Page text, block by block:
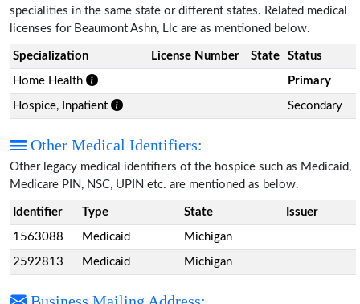
specialities in the same state or different states. Related medical
licenses for Beaumont Ashn, Llc are as mentioned below.
Specialization License Number State Status
Home Health Primary
Hospice, Inpatient Secondary
Other Medical Identifiers:
Other legacy medical identifiers of the hospice such as Medicaid,
Medicare PIN, NSC, UPIN etc. are mentioned as below.
Identifier Type State Issuer
1563088 Medicaid Michigan
2592813 Medicaid Michigan